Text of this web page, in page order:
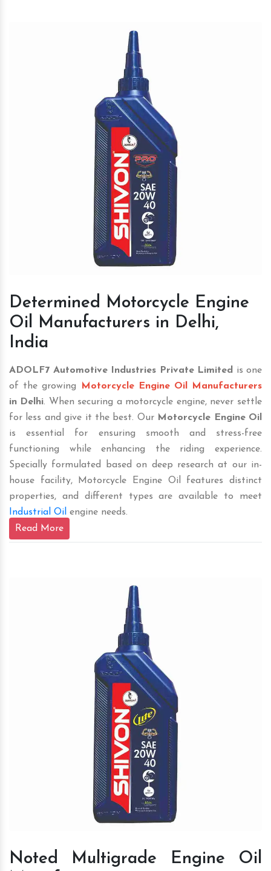
Determined Motorcycle Engine
Oil Manufacturers in Delhi,
India
ADOLF7 Automotive Industries Private Limited
is one
of the growing
Motorcycle Engine Oil Manufacturers
in Delhi. When securing a motorcycle engine, never settle
for less and give it the best. Our Motorcycle Engine Oil
is essential for ensuring smooth and stress-free
functioning while enhancing the riding experience.
Specially formulated based on deep research at our in-
house facility, Motorcycle Engine Oil features distinct
properties, and different types are available to meet
Industrial Oil engine needs.
Read More
Noted Multigrade Engine Oil